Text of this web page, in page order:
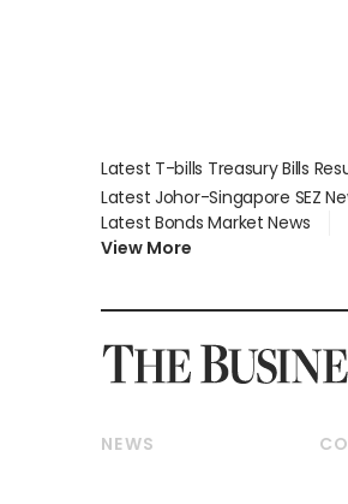
Latest T-bills Treasury Bills
Latest Johor-Singapore SEZ
Latest Bonds Market News
View More
NEWS